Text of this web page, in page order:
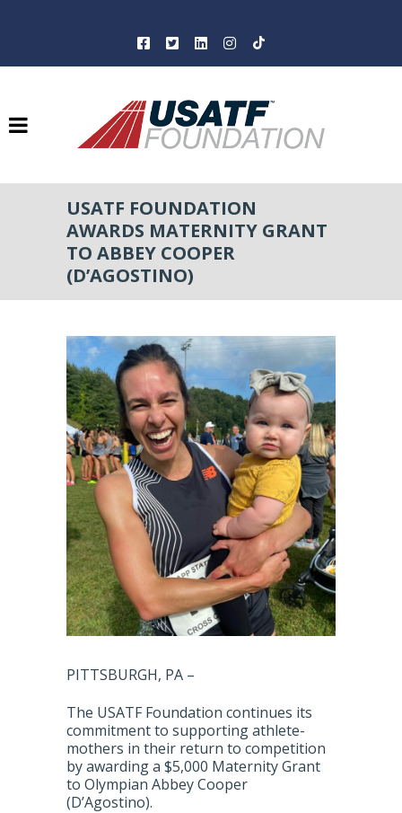
USATF FOUNDATION
AWARDS MATERNITY GRANT
TO ABBEY COOPER
(D’AGOSTINO)
PITTSBURGH, PA –
The USATF Foundation continues its
commitment to supporting athlete-
mothers in their return to competition
by awarding a $5,000 Maternity Grant
to Olympian Abbey Cooper
(D’Agostino).